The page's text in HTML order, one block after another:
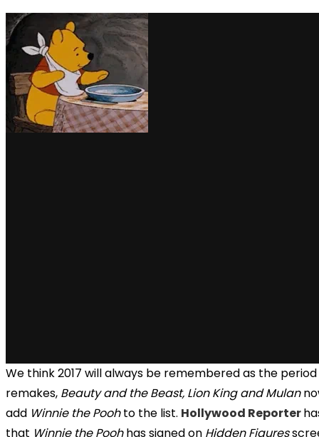
via GIPHY
We think 2017 will always be remembered as the
remakes, Beauty and the Beast, Lion King and Mulan
add Winnie the Poohto the list. Hollywood Reporter
that Winnie the Poohhas signed on Hidden Figures